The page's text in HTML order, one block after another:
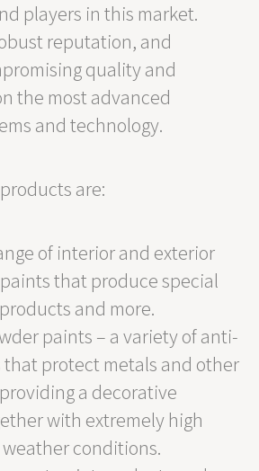
players in this market.
reputation, and
quality and
the most advanced
and technology.
are:
of interior and exterior
that produce special
and more.
paints – a variety of anti-
that protect metals and other
a decorative
with extremely high
conditions.